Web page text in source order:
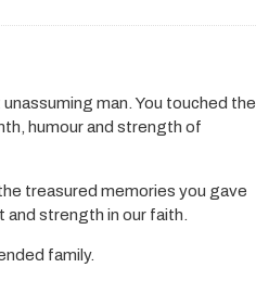
man. You touched the
humour and strength of
treasured memories you gave
and strength in our faith.
family.